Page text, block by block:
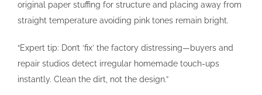
original paper stuffing for structure and placing away from
straight temperature avoiding pink tones remain bright.
“Expert tip: Don’t ‘fix’ the factory distressing—buyers and
repair studios detect irregular homemade touch-ups
instantly. Clean the dirt, not the design.”